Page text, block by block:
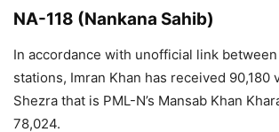
NA-118 (Nankana Sahib)
In accordance with unofficial link
stations, Imran Khan has received 90,180
Shezra that is PML-N’s Mansab Khan
78,024.